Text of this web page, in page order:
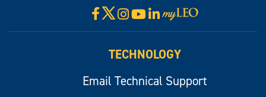
Facebook
X Instagram
YouTube
LinkedIn
Visit
myLeo
TECHNOLOGY
Email Technical Support